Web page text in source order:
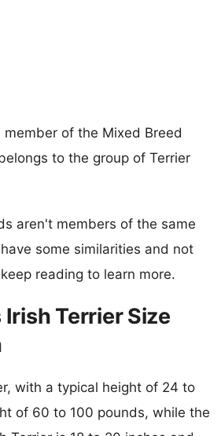
of the Mixed Breed
to the group of Terrier
aren't members of the same
some similarities and not
reading to learn more.
Terrier Size
with a typical height of 24 to
of 60 to 100 pounds, while the